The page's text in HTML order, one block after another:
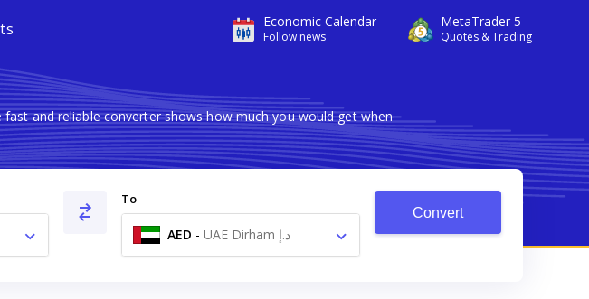
Economic Calendar
Follow news
MetaTrader 5
Quotes & Trading
and reliable converter shows how much you would get when
To
AED - UAE Dirham د.إ
Convert